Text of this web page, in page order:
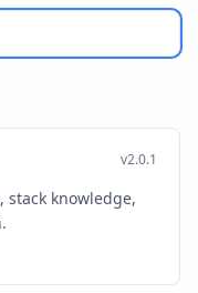
v2.0.1
stack knowledge,